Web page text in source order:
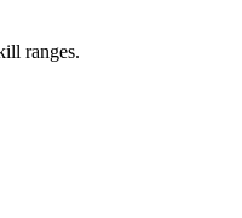
ranges.